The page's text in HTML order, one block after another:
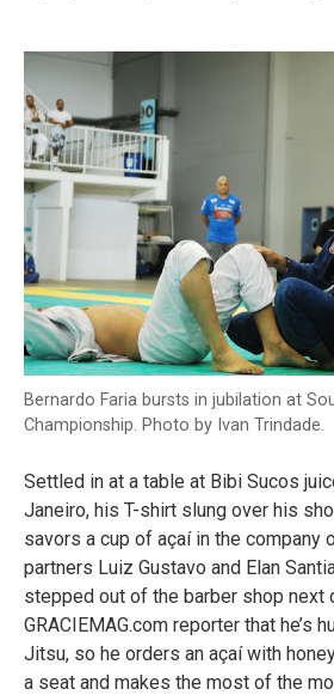
Bernardo Faria bursts in jubilation at
Championship. Photo by Ivan Trindade.
Settled in at a table at Bibi Sucos
Janeiro, his T-shirt slung over his
savors a cup of açaí in the company
partners Luiz Gustavo and Elan
stepped out of the barber shop next
GRACIEMAG.com reporter that he’s
Jitsu, so he orders an açaí with
a seat and makes the most of the